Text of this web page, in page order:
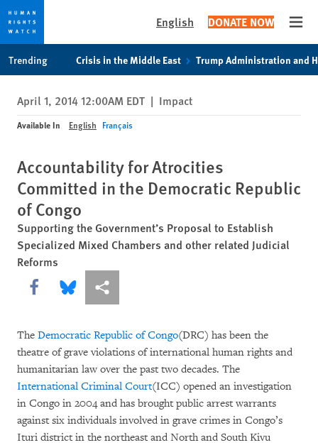
privacy
notice
content
English DONATE NOW
Trending Crisis in the Middle East Trump Administration and
April 1, 2014 12:00AM EDT | Impact
Available In English Français
Accountability for Atrocities
Committed in the Democratic Republic
of Congo
Supporting the Government’s Proposal to Establish
Specialized Mixed Chambers and other related Judicial
Reforms
Share this via Facebook
Share this via Bluesky
More sharing options
The Democratic Republic of Congo(DRC) has been the
theatre of grave violations of international human rights and
humanitarian law over the past two decades. The
International Criminal Court(ICC) opened an investigation
in Congo in 2004 and has brought public arrest warrants
against six individuals involved in grave crimes in Congo’s
Ituri district in the northeast and North and South Kivu